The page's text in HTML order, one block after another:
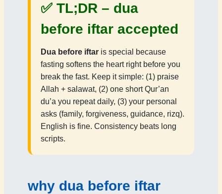
✅ TL;DR – dua
before iftar accepted
Dua before iftar is special because
fasting softens the heart right before you
break the fast. Keep it simple: (1) praise
Allah + salawat, (2) one short Qur’an
du’a you repeat daily, (3) your personal
asks (family, forgiveness, guidance, rizq).
English is fine. Consistency beats long
scripts.
why dua before iftar